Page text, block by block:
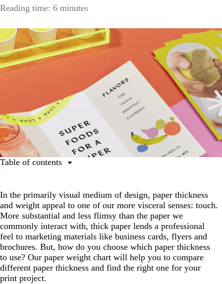
Reading time: 6 minutes
In the primarily visual medium of design, paper thickness
and weight appeal to one of our more visceral senses: touch.
More substantial and less flimsy than the paper we
commonly interact with, thick paper lends a professional
feel to marketing materials like business cards, flyers and
brochures. But, how do you choose which paper thickness
to use? Our paper weight chart will help you to compare
different paper thickness and find the right one for your
print project.
Table of contents
How paper thickness and weight are measured
Paper weight and thickness measurement chart
How to choose the right paper thickness for your print
job
Paper weight is no light matter
FAQs about paper weight